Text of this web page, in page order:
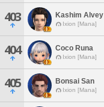
403 Kashim Alvey
Ixion [Mana]
404 Coco Runa
Ixion [Mana]
405 Bonsai San
Ixion [Mana]